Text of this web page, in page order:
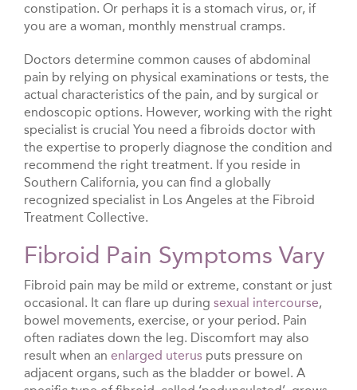
constipation. Or perhaps it is a stomach virus, or, if
you are a woman, monthly menstrual cramps.
Doctors determine common causes of abdominal
pain by relying on physical examinations or tests, the
actual characteristics of the pain, and by surgical or
endoscopic options. However, working with the right
specialist is crucial You need a fibroids doctor with
the expertise to properly diagnose the condition and
recommend the right treatment. If you reside in
Southern California, you can find a globally
recognized specialist in Los Angeles at the Fibroid
Treatment Collective.
Fibroid Pain Symptoms Vary
Fibroid pain may be mild or extreme, constant or just
occasional. It can flare up during sexual intercourse,
bowel movements, exercise, or your period. Pain
often radiates down the leg. Discomfort may also
result when an enlarged uterus puts pressure on
adjacent organs, such as the bladder or bowel. A